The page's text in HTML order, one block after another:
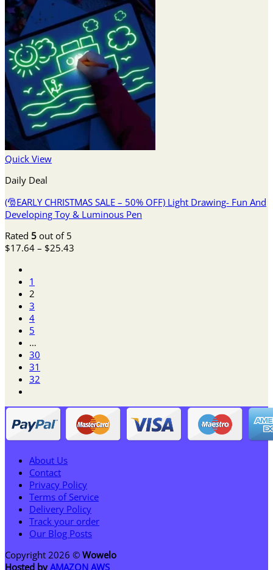
Quick View
Daily Deal
(🎅EARLY CHRISTMAS SALE – 50% OFF) Light Drawing- Fun And
Developing Toy & Luminous Pen
Rated 5 out of 5
$17.64 – $25.43
1
2
3
4
5
…
30
31
32
About Us
Contact
Privacy Policy
Terms of Service
Delivery Policy
Track your order
Our Blog Posts
Copyright 2026 © Wowelo
Hosted byAMAZON AWS